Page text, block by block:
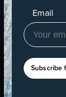
Email
Subscribe